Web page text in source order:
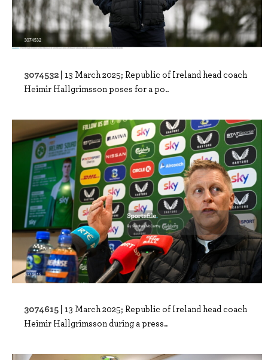
3074532 | 13 March 2025; Republic of Ireland head coach
Heimir Hallgrimsson poses for a po..
3074615 | 13 March 2025; Republic of Ireland head coach
Heimir Hallgrimsson during a press..